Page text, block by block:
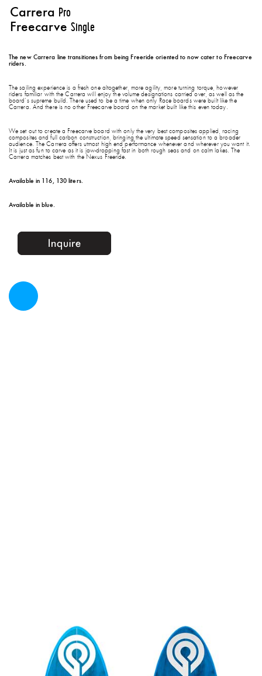
Carrera Pro
Freecarve Single
The new Carrera line transitiones from being Freeride oriented to now cater to Freecarve
riders.
The sailing experience is a fresh one altogether, more agility, more turning torque, however
riders familiar with the Carrera will enjoy the volume designations carried over, as well as the
board’s supreme build. There used to be a time when only Race boards were built like the
Carrera. And there is no other Freecarve board on the market built like this even today.
We set out to create a Freecarve board with only the very best composites applied, racing
composites and full carbon construction, bringing the ultimate speed sensation to a broader
audience. The Carrera offers utmost high end performance whenever and wherever you want it.
It is just as fun to carve as it is jaw-dropping fast in both rough seas and on calm lakes. The
Carrera matches best with the Nexus Freeride.
Available in 116, 130 liters.
Available in blue.